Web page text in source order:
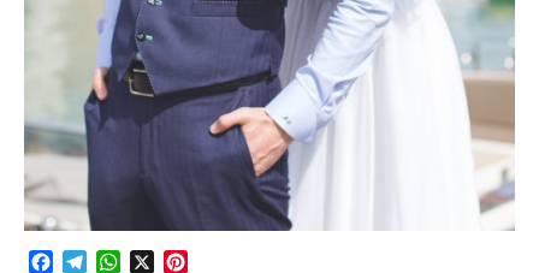
Facebook
TelegramWhatsApp
X